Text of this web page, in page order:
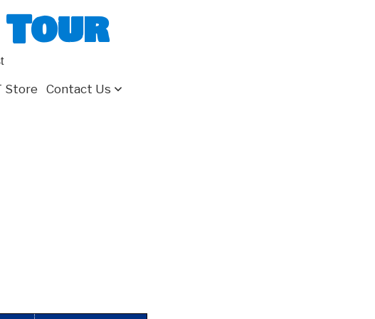
Tour
Store Contact Us